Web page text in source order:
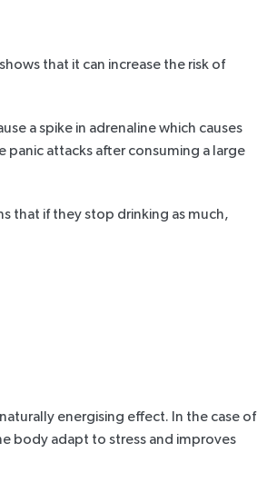
that it can increase the risk of
a spike in adrenaline which causes
attacks after consuming a large
that if they stop drinking as much,
energising effect. In the case of
body adapt to stress and improves